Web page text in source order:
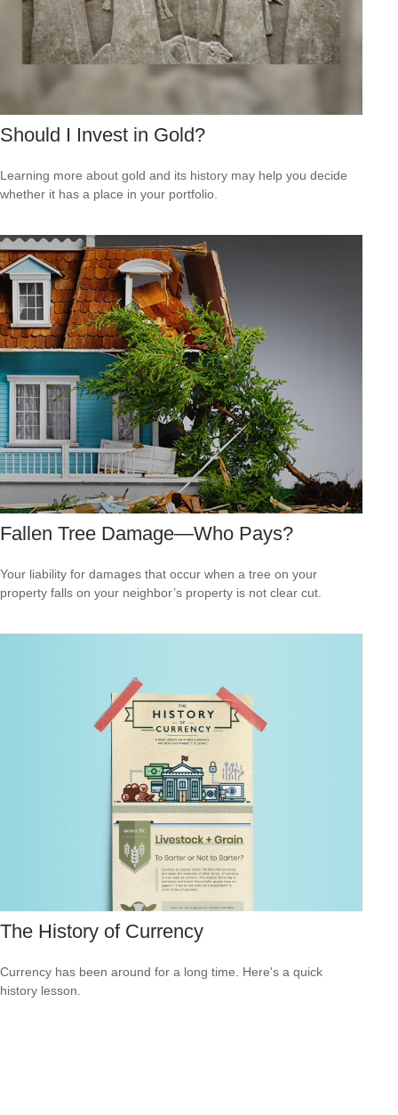
Should I Invest in Gold?
Learning more about gold and its history may help you decide
whether it has a place in your portfolio.
Fallen Tree Damage—Who Pays?
Your liability for damages that occur when a tree on your
property falls on your neighbor’s property is not clear cut.
The History of Currency
Currency has been around for a long time. Here's a quick
history lesson.